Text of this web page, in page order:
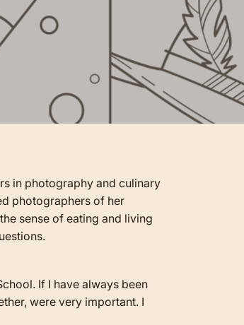
in photography and culinary
photographers of her
sense of eating and living
If I have always been
were very important. I